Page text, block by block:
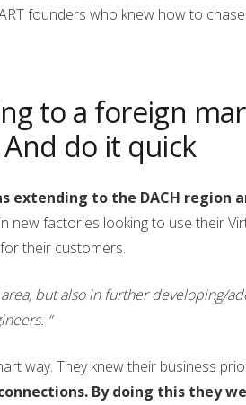
founders who knew how to
to a foreign
do it quick
extending to the DACH region
new factories looking to use their
their customers.
but also in further developing/
“
way. They knew their business
By doing this they